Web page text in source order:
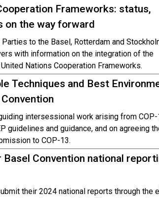
Frameworks: status,
on the way forward
to the Basel, Rotterdam and
with information on the integration of the
Nations Cooperation Frameworks.
Techniques and Best
intersessional work arising from COP-
guidelines and guidance, and on agreeing
to COP-13.
Convention national
their 2024 national reports through the